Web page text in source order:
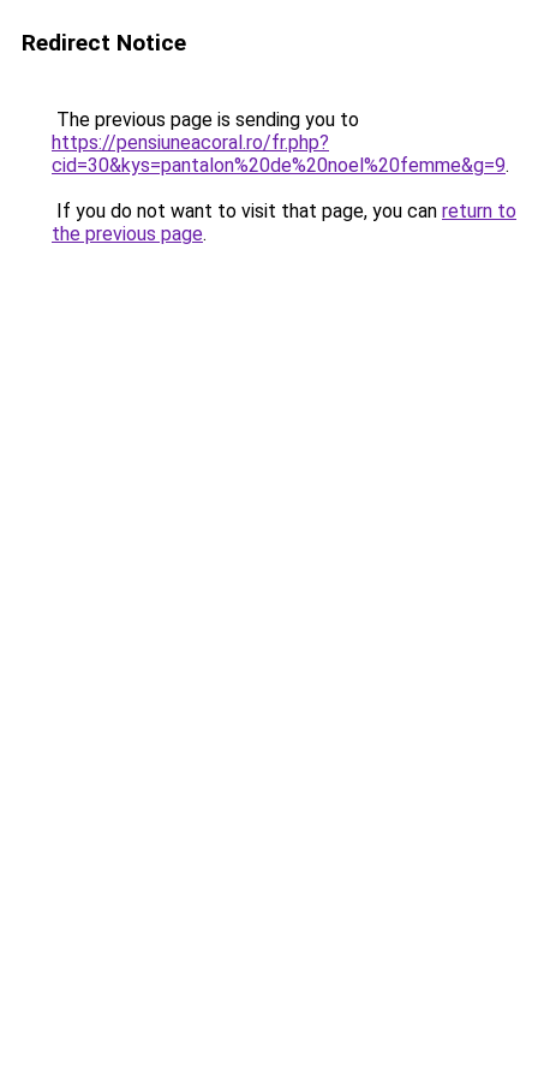
Redirect Notice
The previous page is sending you to
https://pensiuneacoral.ro/fr.php?
cid=30&kys=pantalon%20de%20noel%20femme&g=9.
If you do not want to visit that page, you can return to
the previous page.